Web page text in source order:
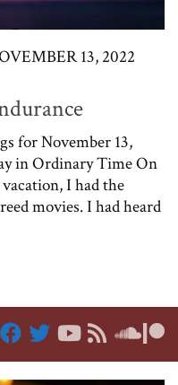
13, 2022
for November 13,
in Ordinary Time On
I had the
movies. I had heard